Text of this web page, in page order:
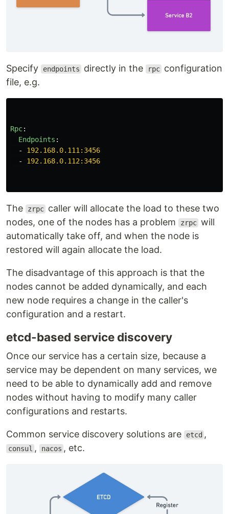
Specify endpoints directly in the rpc configuration
file, e.g.
Rpc:
Endpoints :
-
192.168.0.111:3456
-
192.168.0.112:3456
The zrpc caller will allocate the load to these two
nodes, one of the nodes has a problem
zrpc will
automatically take off, and when the node is
restored will again allocate the load.
The disadvantage of this approach is that the
nodes cannot be added dynamically, and each
new node requires a change in the caller's
configuration and a restart.
etcd-based service discovery
Once our service has a certain size, because a
service may be dependent on many services, we
need to be able to dynamically add and remove
nodes without having to modify many caller
configurations and restarts.
Common service discovery solutions are etcd ,
consul , nacos , etc.